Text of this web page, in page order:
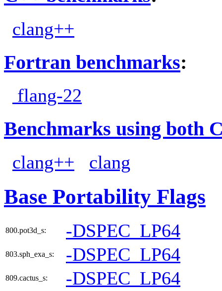
clang++
Fortran benchmarks:
flang-22
Benchmarks using both
clang++ clang
Base Portability Flags
800.pot3d_s: -DSPEC_LP64
803.sph_exa_s: -DSPEC_LP64
809.cactus_s: -DSPEC_LP64